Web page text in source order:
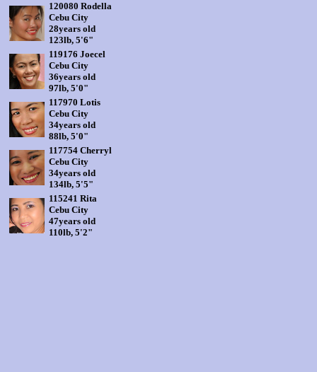
120080 Rodella
Cebu City
28years old
123lb, 5'6"
119176 Joecel
Cebu City
36years old
97lb, 5'0"
117970 Lotis
Cebu City
34years old
88lb, 5'0"
117754 Cherryl
Cebu City
34years old
134lb, 5'5"
115241 Rita
Cebu City
47years old
110lb, 5'2"